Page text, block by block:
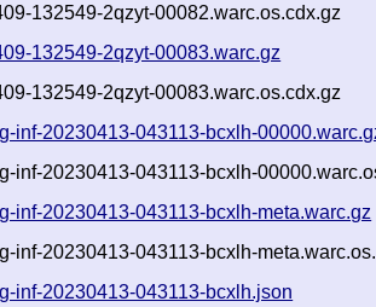
132549-2qzyt-00082.warc.os.cdx.gz
132549-2qzyt-00083.warc.gz
132549-2qzyt-00083.warc.os.cdx.gz
inf-20230413-043113-bcxlh-
inf-20230413-043113-bcxlh-
inf-20230413-043113-bcxlh-meta.warc.gz
inf-20230413-043113-bcxlh-
inf-20230413-043113-bcxlh.json